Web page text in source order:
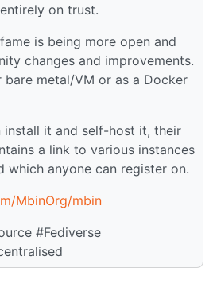
on trust.
is being more open and
changes and improvements.
bare metal/VM or as a Docker
install it and self-host it, their
a link to various instances
which anyone can register on.
MbinOrg/mbin
#Fediverse